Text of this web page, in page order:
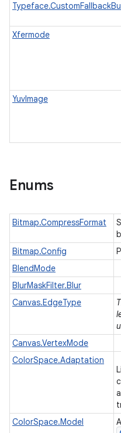
Xfermode
YuvImage
Enums
Bitmap.CompressFormat
Bitmap.Config
BlendMode
BlurMaskFilter.Blur
Canvas.EdgeType
Canvas.VertexMode
ColorSpace.Adaptation
ColorSpace.Model